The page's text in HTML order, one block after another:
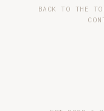
BACK TO THE